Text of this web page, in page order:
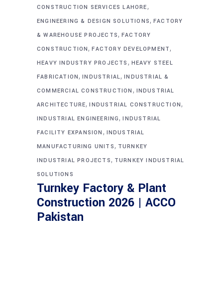
CONSTRUCTION SERVICES LAHORE,
ENGINEERING & DESIGN SOLUTIONS,FACTORY
& WAREHOUSE PROJECTS, FACTORY
CONSTRUCTION,FACTORY DEVELOPMENT,
HEAVY INDUSTRY PROJECTS , HEAVY STEEL
FABRICATION,INDUSTRIAL,INDUSTRIAL &
COMMERCIAL CONSTRUCTION , INDUSTRIAL
ARCHITECTURE,INDUSTRIAL CONSTRUCTION,
INDUSTRIAL ENGINEERING,INDUSTRIAL
FACILITY EXPANSION , INDUSTRIAL
MANUFACTURING UNITS, TURNKEY
INDUSTRIAL PROJECTS, TURNKEY INDUSTRIAL
SOLUTIONS
Turnkey Factory & Plant
Construction 2026 | ACCO
Pakistan